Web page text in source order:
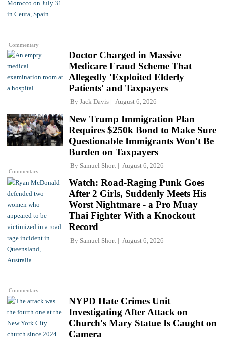
Commentary
Doctor Charged in Massive
Medicare Fraud Scheme That
Allegedly 'Exploited Elderly
Patients' and Taxpayers
By Jack Davis August 6, 2026
Commentary
New Trump Immigration Plan
Requires $250k Bond to Make Sure
Questionable Immigrants Won't Be
Burden on Taxpayers
By Samuel Short August 6, 2026
Commentary
Watch: Road-Raging Punk Goes
After 2 Girls, Suddenly Meets His
Worst Nightmare - a Pro Muay
Thai Fighter With a Knockout
Record
By Samuel Short August 6, 2026
NYPD Hate Crimes Unit
Investigating After Attack on
Church's Mary Statue Is Caught on
Camera